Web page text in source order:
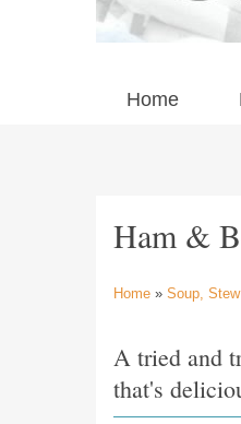
Home
Ham &
Home » Soup,
A tried and
that's